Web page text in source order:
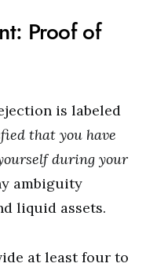
Proof of
is labeled
that you have
during your
ambiguity
liquid assets.
at least four to